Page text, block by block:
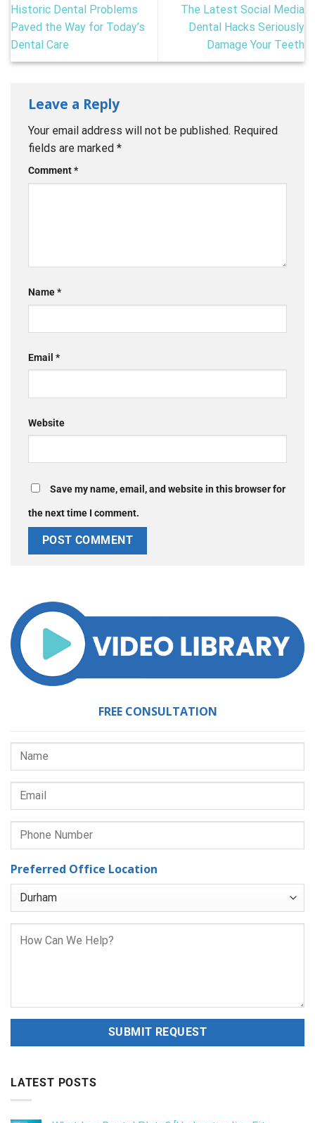
Historic Dental Problems
Paved the Way for Today’s
Dental Care
The Latest Social Media
Dental Hacks Seriously
Damage Your Teeth
Leave a Reply
Your email address will not be published. Required
fields are marked *
Comment*
Name*
Email *
Website
Save my name, email, and website in this browser for
the next time I comment.
FREE CONSULTATION
Preferred Office Location
LATEST POSTS